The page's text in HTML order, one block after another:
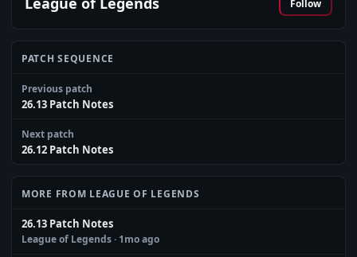
Follow
PATCH SEQUENCE
Previous patch
26.13 Patch Notes
Next patch
26.12 Patch Notes
MORE FROM LEAGUE OF LEGENDS
26.13 Patch Notes
League of Legends· 1mo ago